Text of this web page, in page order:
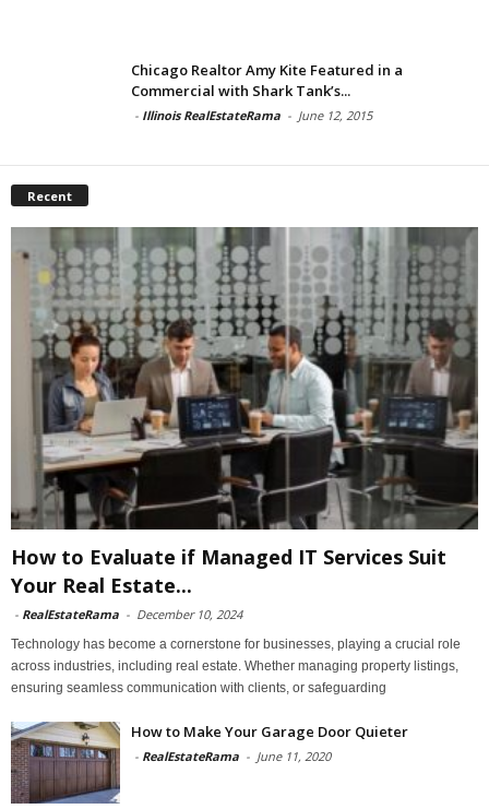
Chicago Realtor Amy Kite Featured in a
Commercial with Shark Tank’s...
- Illinois RealEstateRama - June 12, 2015
Recent
How to Evaluate if Managed IT Services Suit
Your Real Estate...
- RealEstateRama - December 10, 2024
Technology has become a cornerstone for businesses, playing a crucial role
across industries, including real estate. Whether managing property listings,
ensuring seamless communication with clients, or safeguarding
How to Make Your Garage Door Quieter
- RealEstateRama - June 11, 2020